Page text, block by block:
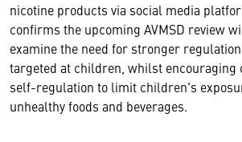
nicotine products via social media
confirms the upcoming AVMSD review
examine the need for stronger
targeted at children, whilst encouraging
self-regulation to limit children's
unhealthy foods and beverages.